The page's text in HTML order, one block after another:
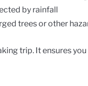
by rainfall
trees or other
trip. It ensures